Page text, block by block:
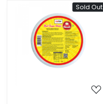
Sold Out
Loading...